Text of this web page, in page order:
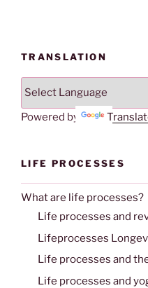
TRANSLATION
Powered by
LIFE PROCESSES
What are life processes?
Life processes and
Lifeprocesses
Life processes and
Life processes and